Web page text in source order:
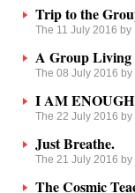
Trip to the
The 11 July 2016 by
A Group Living
The 08 July 2016 by
I AM
The 22 July 2016 by
Just Breathe.
The 21 July 2016 by
The Cosmic